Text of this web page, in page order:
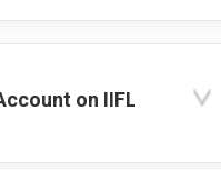
on IIFL